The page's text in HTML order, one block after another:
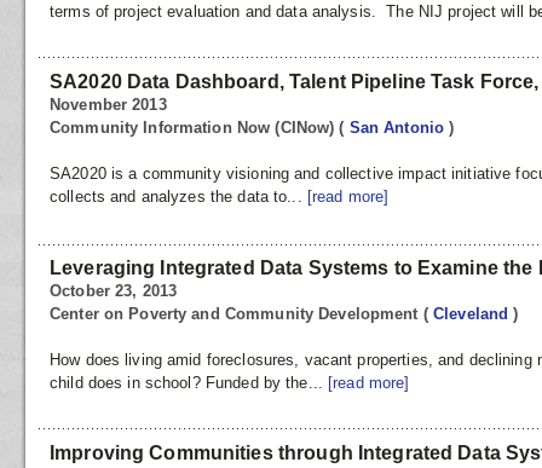
terms of project evaluation and data analysis. The NIJ project will
SA2020 Data Dashboard, Talent Pipeline Task
November 2013
Community Information Now (CINow)( San Antonio)
SA2020 is a community visioning and collective impact initiative
collects and analyzes the data to... [read more]
Leveraging Integrated Data Systems to Examine the
October 23, 2013
Center on Poverty and Community Development ( Cleveland)
How does living amid foreclosures, vacant properties, and
child does in school? Funded by the...
[read more]
Improving Communities through Integrated Data